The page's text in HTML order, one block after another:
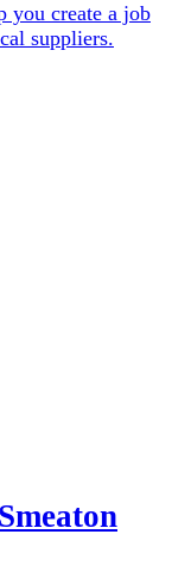
you create a job
suppliers.